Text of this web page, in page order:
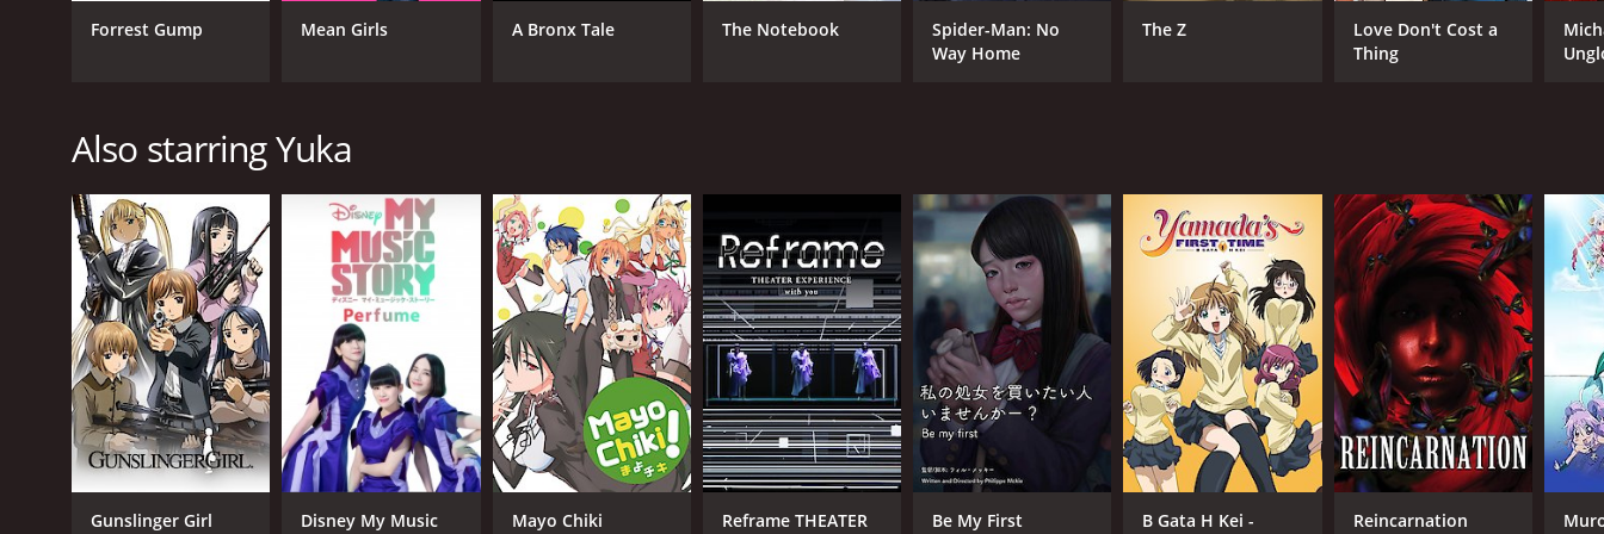
Comedy
Karen Miyama
Hiroyuki Okiura
RELEASE DATE
2012
MPAA RATING
NR
RUNTIME
2 hr 1 min
LANGUAGE
Japanese
IMDB RATING
7.2(8,741)
METASCORE
Forrest Gump Mean Girls A Bronx Tale The Notebook
Spider-Man: No
Way Home
The Z
Love Don't Cost a
Thing
Also starring Yuka
Gunslinger Girl
Disney My Music
Mayo Chiki
Reframe THEATER
Be My First
B Gata H Kei -
Reincarnation